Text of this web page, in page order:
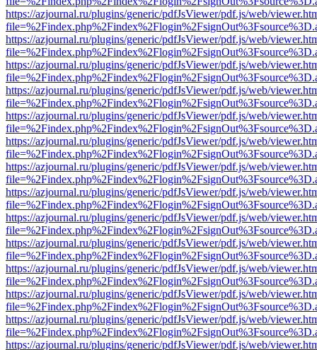
https://azjournal.ru/plugins/generic/pdfJsViewer/pdf.js/web/
https://azjournal.ru/plugins/generic/pdfJsViewer/pdf.js/web/
https://azjournal.ru/plugins/generic/pdfJsViewer/pdf.js/web/
https://azjournal.ru/plugins/generic/pdfJsViewer/pdf.js/web/
https://azjournal.ru/plugins/generic/pdfJsViewer/pdf.js/web/
https://azjournal.ru/plugins/generic/pdfJsViewer/pdf.js/web/
https://azjournal.ru/plugins/generic/pdfJsViewer/pdf.js/web/
https://azjournal.ru/plugins/generic/pdfJsViewer/pdf.js/web/
https://azjournal.ru/plugins/generic/pdfJsViewer/pdf.js/web/
https://azjournal.ru/plugins/generic/pdfJsViewer/pdf.js/web/
https://azjournal.ru/plugins/generic/pdfJsViewer/pdf.js/web/
https://azjournal.ru/plugins/generic/pdfJsViewer/pdf.js/web/
https://azjournal.ru/plugins/generic/pdfJsViewer/pdf.js/web/
https://azjournal.ru/plugins/generic/pdfJsViewer/pdf.js/web/